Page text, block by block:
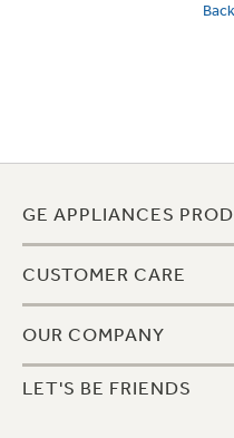
GE APPLIANCES
CUSTOMER CARE
OUR COMPANY
LET'S BE FRIENDS